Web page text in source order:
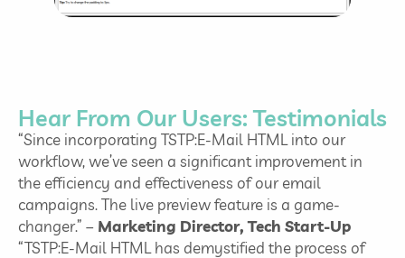
Hear From Our Users: Testimonials
“Since incorporating TSTP:E-Mail HTML into our
workflow, we’ve seen a significant improvement in
the efficiency and effectiveness of our email
campaigns. The live preview feature is a game-
changer.” – Marketing Director, Tech Start-Up
“TSTP:E-Mail HTML has demystified the process of